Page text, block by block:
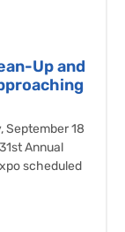
Up and
September 18
Annual
scheduled